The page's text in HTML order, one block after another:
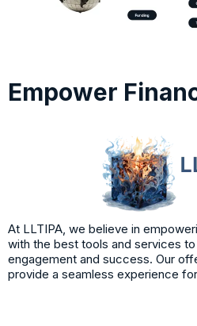
Empower
At LLTIPA, we believe in
with the best tools and services
engagement and success. Our
provide a seamless experience